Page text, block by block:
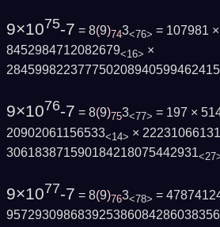
9×1075-7 = 8(9)743<76> = 107981
8452984712082679<16> ×
9×1076-7 = 8(9)753<77> = 197 ×
20902061156533<14> ×
306183871590184218075442931
9×1077-7 = 8(9)763<78> =